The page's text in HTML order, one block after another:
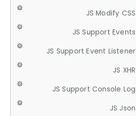
JS Modify CSS
JS Support Events
JS Support Event Listener
JS XHR
JS Support Console Log
JS Json